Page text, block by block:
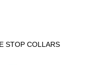
STOP COLLARS